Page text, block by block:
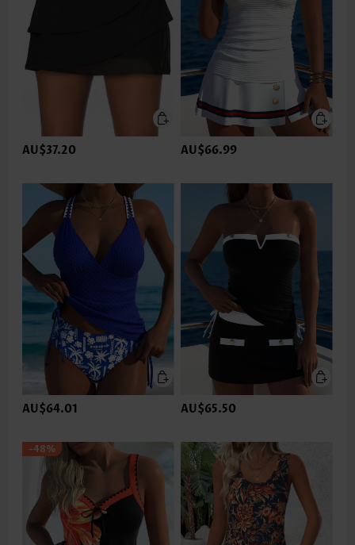
AU$37.20 AU$66.99
AU$64.01 AU$65.50
-48%